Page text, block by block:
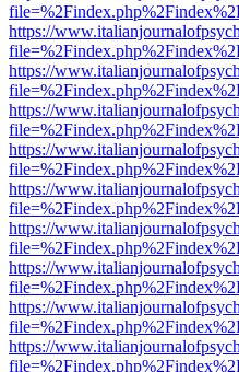
https://
https://
https://
https://
https://
https://
https://
https://
https://